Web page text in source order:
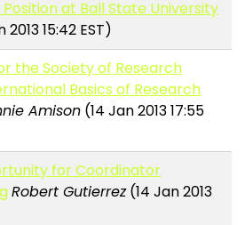
at Ball State University
2013 15:42 EST)
the Society of Research
Basics of Research
Amison (14 Jan 2013 17:55
for Coordinator
Robert Gutierrez(14 Jan 2013